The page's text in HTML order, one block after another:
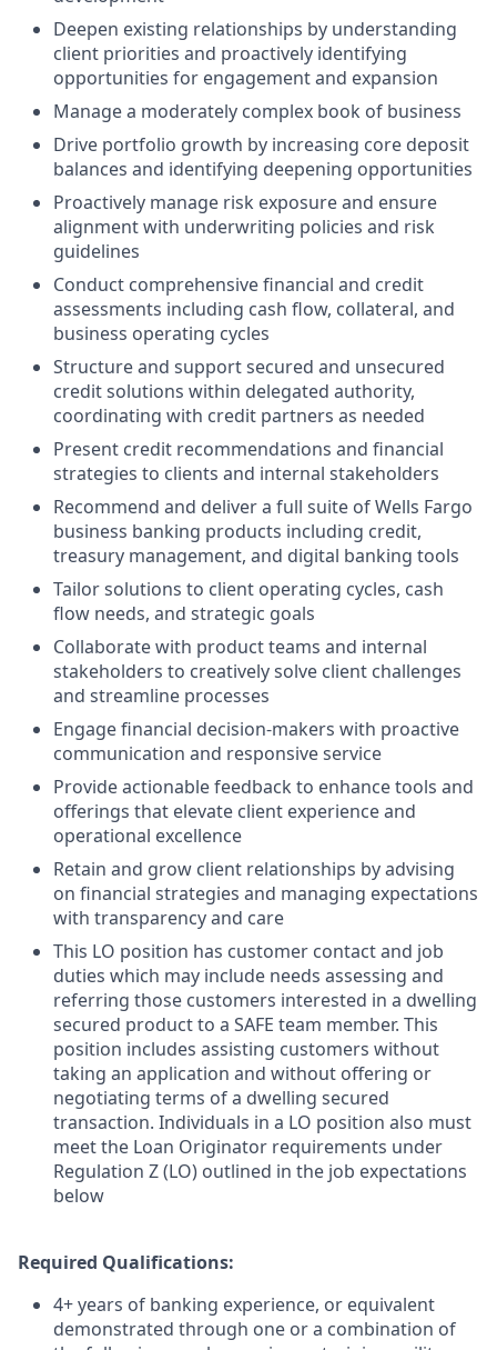
Deepen existing relationships by understanding
client priorities and proactively identifying
opportunities for engagement and expansion
Manage a moderately complex book of business
Drive portfolio growth by increasing core deposit
balances and identifying deepening opportunities
Proactively manage risk exposure and ensure
alignment with underwriting policies and risk
guidelines
Conduct comprehensive financial and credit
assessments including cash flow, collateral, and
business operating cycles
Structure and support secured and unsecured
credit solutions within delegated authority,
coordinating with credit partners as needed
Present credit recommendations and financial
strategies to clients and internal stakeholders
Recommend and deliver a full suite of Wells Fargo
business banking products including credit,
treasury management, and digital banking tools
Tailor solutions to client operating cycles, cash
flow needs, and strategic goals
Collaborate with product teams and internal
stakeholders to creatively solve client challenges
and streamline processes
Engage financial decision-makers with proactive
communication and responsive service
Provide actionable feedback to enhance tools and
offerings that elevate client experience and
operational excellence
Retain and grow client relationships by advising
on financial strategies and managing expectations
with transparency and care
This LO position has customer contact and job
duties which may include needs assessing and
referring those customers interested in a dwelling
secured product to a SAFE team member. This
position includes assisting customers without
taking an application and without offering or
negotiating terms of a dwelling secured
transaction. Individuals in a LO position also must
meet the Loan Originator requirements under
Regulation Z (LO) outlined in the job expectations
below
Required Qualifications:
4+ years of banking experience, or equivalent
demonstrated through one or a combination of